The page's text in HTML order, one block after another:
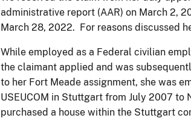
administrative report (AAR) on March 2,
March 28, 2022. For reasons discussed
While employed as a Federal civilian
the claimant applied and was
to her Fort Meade assignment, she was
USEUCOM in Stuttgart from July 2007 to
purchased a house within the Stuttgart